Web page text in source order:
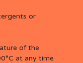
or
of the
at any time